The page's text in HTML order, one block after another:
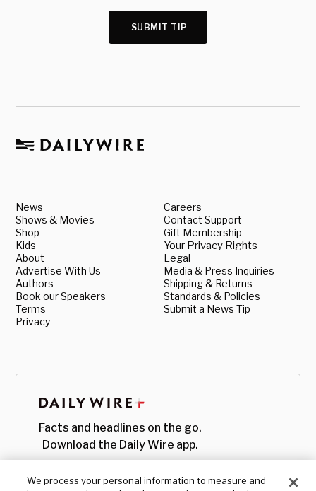
SUBMIT TIP
News
Shows & Movies
Shop
Kids
About
Advertise With Us
Authors
Book our Speakers
Terms
Privacy
Careers
Contact Support
Gift Membership
Your Privacy Rights
Legal
Media & Press Inquiries
Shipping & Returns
Standards & Policies
Submit a News Tip
Facts and headlines on the go.
Download the Daily Wire app.
We process your personal information to measure and